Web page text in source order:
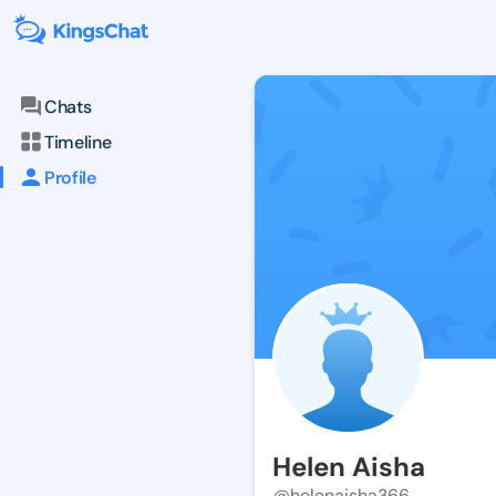
Chats
Timeline
Profile
Helen Aisha